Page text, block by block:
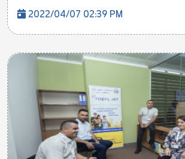
2022/04/07 02:39 PM